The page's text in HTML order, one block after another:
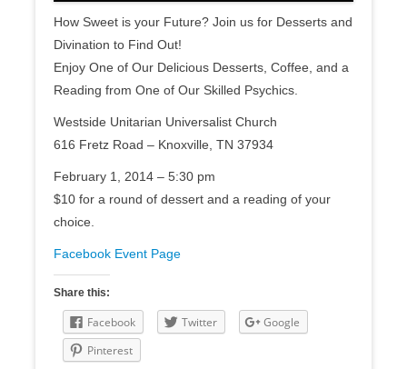
How Sweet is your Future? Join us for Desserts and
Divination to Find Out!
Enjoy One of Our Delicious Desserts, Coffee, and a
Reading from One of Our Skilled Psychics.
Westside Unitarian Universalist Church
616 Fretz Road – Knoxville, TN 37934
February 1, 2014 – 5:30 pm
$10 for a round of dessert and a reading of your
choice.
Facebook Event Page
Share this:
Facebook Twitter
Google
Pinterest